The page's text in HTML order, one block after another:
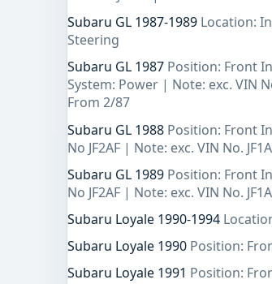
Subaru GL 1987-1989 Location:
Steering
Subaru GL 1987 Position: Front
System: Power | Note: exc. VIN
From 2/87
Subaru GL 1988 Position: Front
No JF2AF | Note: exc. VIN No.
Subaru GL 1989 Position: Front
No JF2AF | Note: exc. VIN No.
Subaru Loyale 1990-1994
Subaru Loyale 1990 Position:
Subaru Loyale 1991 Position: